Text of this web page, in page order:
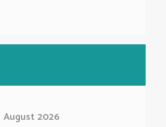
August 2026